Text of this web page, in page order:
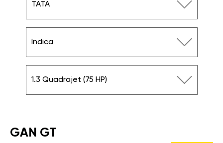
TATA
Indica
1.3 Quadrajet (75 HP)
GАN GT